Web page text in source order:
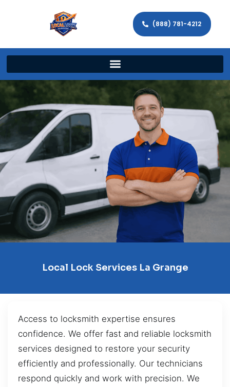
(888) 781-4212
Local Lock Services La Grange
Access to locksmith expertise ensures
confidence. We offer fast and reliable locksmith
services designed to restore your security
efficiently and professionally. Our technicians
respond quickly and work with precision. We